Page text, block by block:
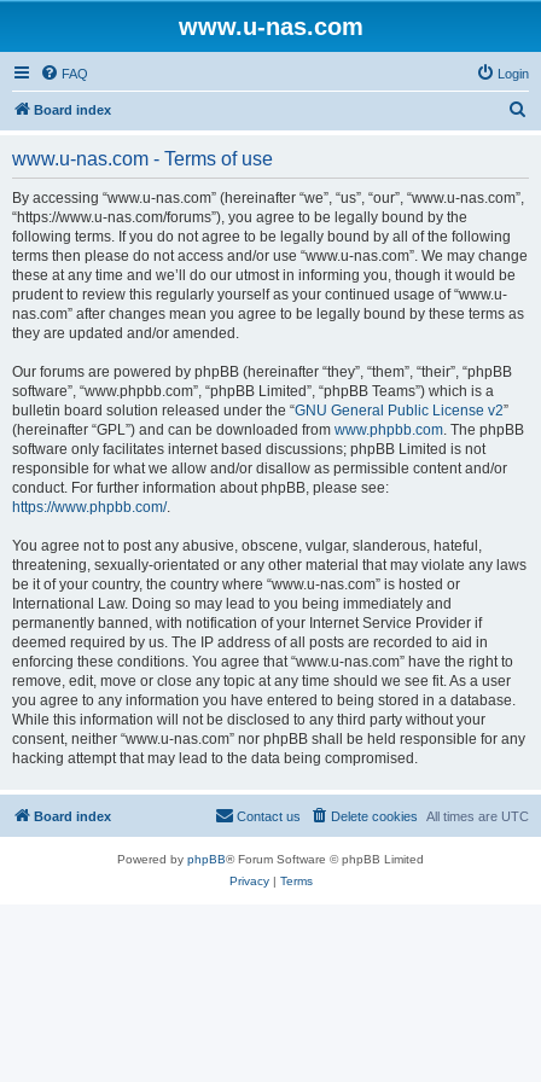
www.u-nas.com
FAQ Login
Board index
www.u-nas.com - Terms of use
By accessing “www.u-nas.com” (hereinafter “we”, “us”, “our”, “www.u-nas.com”,
“https://www.u-nas.com/forums”), you agree to be legally bound by the
following terms. If you do not agree to be legally bound by all of the following
terms then please do not access and/or use “www.u-nas.com”. We may change
these at any time and we’ll do our utmost in informing you, though it would be
prudent to review this regularly yourself as your continued usage of “www.u-
nas.com” after changes mean you agree to be legally bound by these terms as
they are updated and/or amended.
Our forums are powered by phpBB (hereinafter “they”, “them”, “their”, “phpBB
software”, “www.phpbb.com”, “phpBB Limited”, “phpBB Teams”) which is a
bulletin board solution released under the “GNU General Public License v2”
(hereinafter “GPL”) and can be downloaded from www.phpbb.com. The phpBB
software only facilitates internet based discussions; phpBB Limited is not
responsible for what we allow and/or disallow as permissible content and/or
conduct. For further information about phpBB, please see:
https://www.phpbb.com/.
You agree not to post any abusive, obscene, vulgar, slanderous, hateful,
threatening, sexually-orientated or any other material that may violate any laws
be it of your country, the country where “www.u-nas.com” is hosted or
International Law. Doing so may lead to you being immediately and
permanently banned, with notification of your Internet Service Provider if
deemed required by us. The IP address of all posts are recorded to aid in
enforcing these conditions. You agree that “www.u-nas.com” have the right to
remove, edit, move or close any topic at any time should we see fit. As a user
you agree to any information you have entered to being stored in a database.
While this information will not be disclosed to any third party without your
consent, neither “www.u-nas.com” nor phpBB shall be held responsible for any
hacking attempt that may lead to the data being compromised.
Board index All times are UTC
Delete cookies
Contact us
Powered by phpBB® Forum Software © phpBB Limited
Privacy| Terms